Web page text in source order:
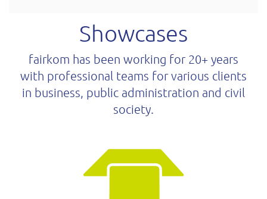
Showcases
fairkom has been working for 20+ years
with professional teams for various clients
in business, public administration and civil
society.